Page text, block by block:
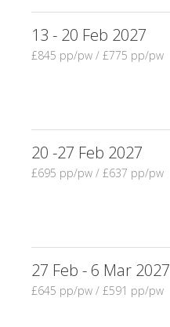
13 - 20 Feb 2027
£845 pp/pw / £775 pp/pw
20 -27 Feb 2027
£695 pp/pw / £637 pp/pw
27 Feb - 6 Mar 2027
£645 pp/pw / £591 pp/pw